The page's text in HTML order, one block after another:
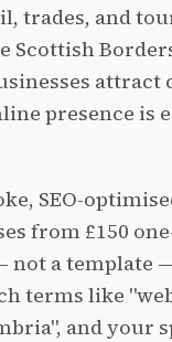
trades, and
Scottish
presence is
SEO-
from £150
a template
terms like
and your